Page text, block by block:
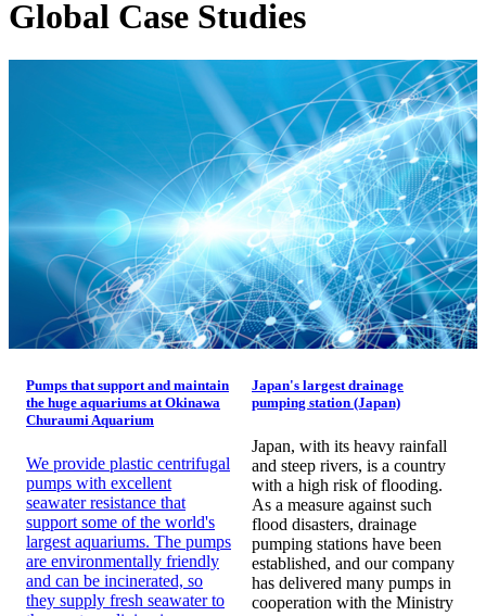
Global Case Studies
Pumps that support and maintain
the huge aquariums at Okinawa
Churaumi Aquarium
We provide plastic centrifugal
pumps with excellent
seawater resistance that
support some of the world's
largest aquariums. The pumps
are environmentally friendly
and can be incinerated, so
they supply fresh seawater to
Japan's largest drainage
pumping station (Japan)
Japan, with its heavy rainfall
and steep rivers, is a country
with a high risk of flooding.
As a measure against such
flood disasters, drainage
pumping stations have been
established, and our company
has delivered many pumps in
cooperation with the Ministry